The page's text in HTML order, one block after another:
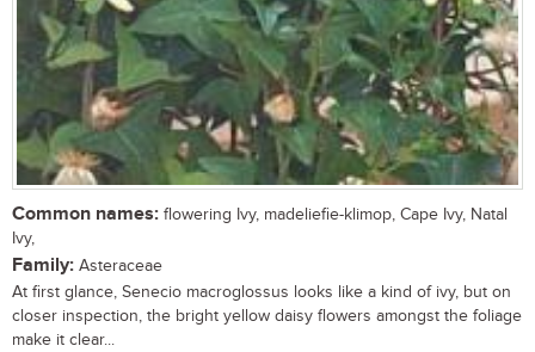
Common names: flowering Ivy, madeliefie-klimop, Cape Ivy, Natal
Ivy,
Family: Asteraceae
At first glance, Senecio macroglossus looks like a kind of ivy, but on
closer inspection, the bright yellow daisy flowers amongst the foliage
make it clear...